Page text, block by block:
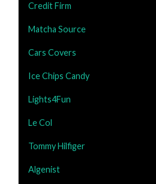
Credit Firm
Matcha Source
Cars Covers
Ice Chips Candy
Lights4Fun
Le Col
Tommy Hilfiger
Algenist